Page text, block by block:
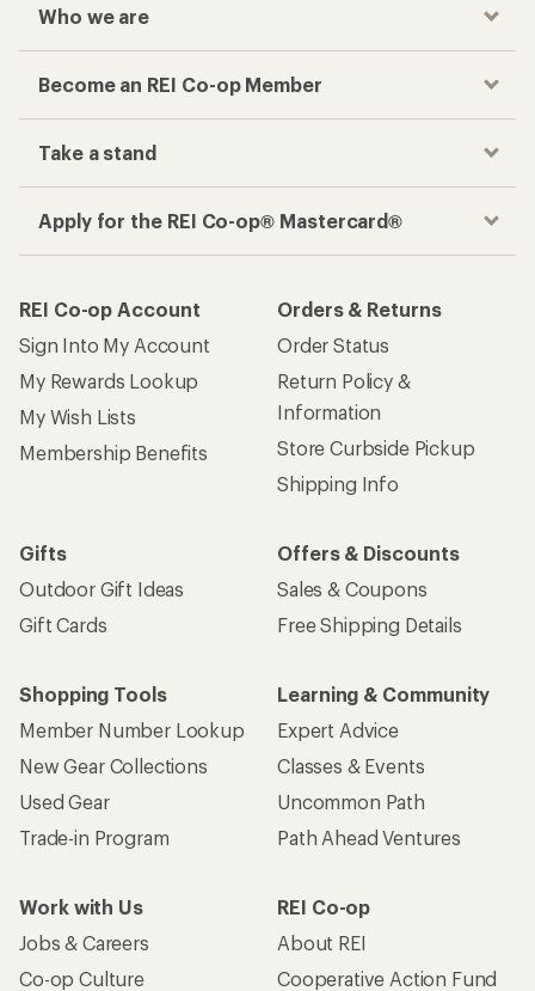
Who we are
Become an REI Co-op Member
Take a stand
Apply for the REI Co-op® Mastercard®
REI Co-op Account
Sign Into My Account
My Rewards Lookup
My Wish Lists
Membership Benefits
Orders & Returns
Order Status
Return Policy &
Information
Store Curbside Pickup
Shipping Info
Gifts
Outdoor Gift Ideas
Gift Cards
Offers & Discounts
Sales & Coupons
Free Shipping Details
Shopping Tools
Member Number Lookup
New Gear Collections
Used Gear
Trade-in Program
Learning & Community
Expert Advice
Classes & Events
Uncommon Path
Path Ahead Ventures
Work with Us
Jobs & Careers
Co-op Culture
REI Co-op
About REI
Cooperative Action Fund